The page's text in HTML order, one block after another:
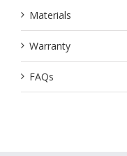
Materials
Warranty
FAQs